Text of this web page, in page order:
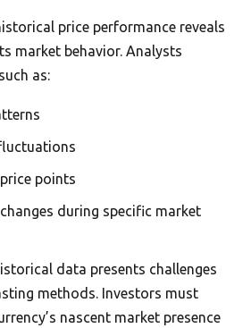
price performance reveals
market behavior. Analysts
as:
points
during specific market
data presents challenges
methods. Investors must
nascent market presence